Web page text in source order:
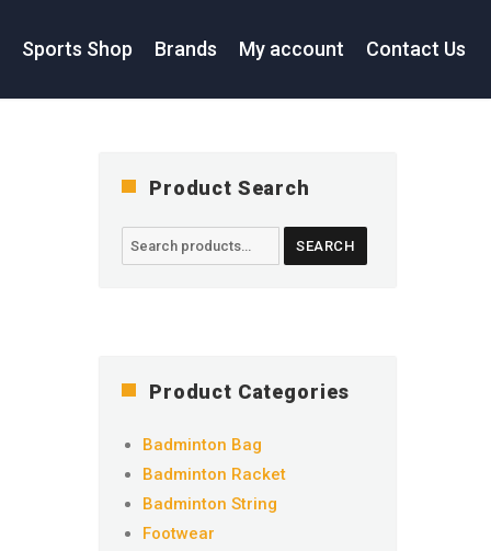
Sports Shop Brands My account Contact Us
Product Search
Search
for:
SEARCH
Product Categories
Badminton Bag
Badminton Racket
Badminton String
Footwear